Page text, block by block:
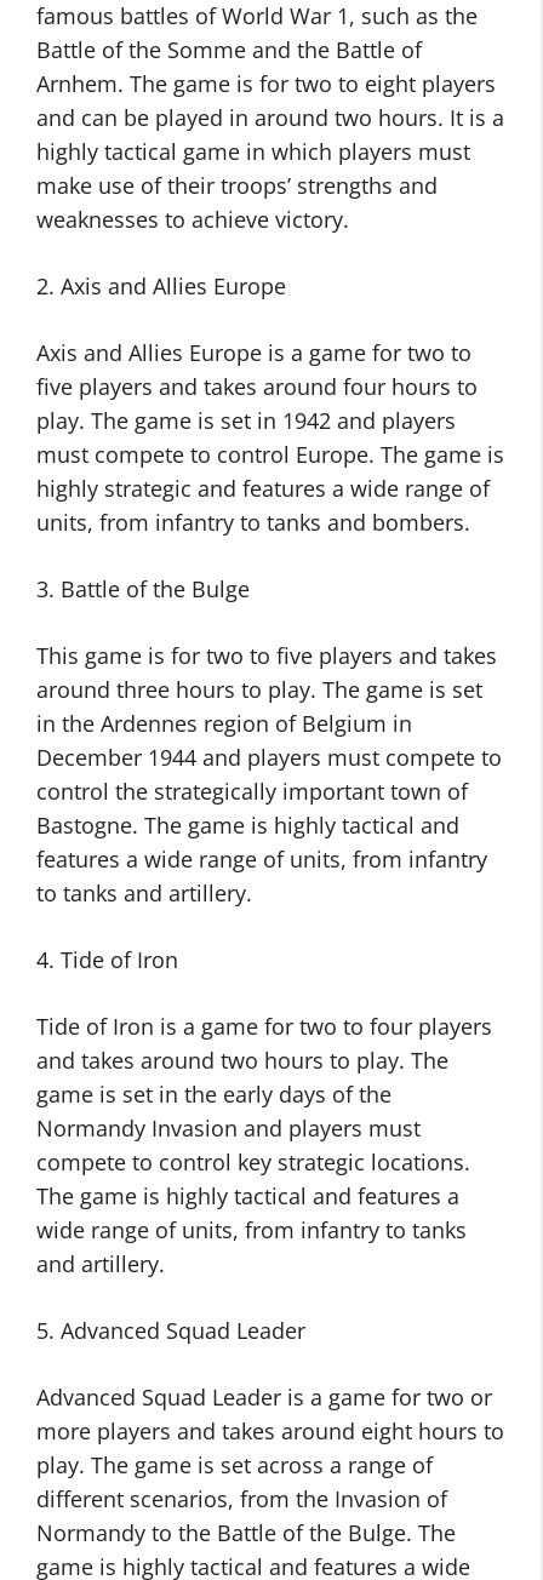
famous battles of World War 1, such as the
Battle of the Somme and the Battle of
Arnhem. The game is for two to eight players
and can be played in around two hours. It is a
highly tactical game in which players must
make use of their troops’ strengths and
weaknesses to achieve victory.
2. Axis and Allies Europe
Axis and Allies Europe is a game for two to
five players and takes around four hours to
play. The game is set in 1942 and players
must compete to control Europe. The game is
highly strategic and features a wide range of
units, from infantry to tanks and bombers.
3. Battle of the Bulge
This game is for two to five players and takes
around three hours to play. The game is set
in the Ardennes region of Belgium in
December 1944 and players must compete to
control the strategically important town of
Bastogne. The game is highly tactical and
features a wide range of units, from infantry
to tanks and artillery.
4. Tide of Iron
Tide of Iron is a game for two to four players
and takes around two hours to play. The
game is set in the early days of the
Normandy Invasion and players must
compete to control key strategic locations.
The game is highly tactical and features a
wide range of units, from infantry to tanks
and artillery.
5. Advanced Squad Leader
Advanced Squad Leader is a game for two or
more players and takes around eight hours to
play. The game is set across a range of
different scenarios, from the Invasion of
Normandy to the Battle of the Bulge. The
game is highly tactical and features a wide